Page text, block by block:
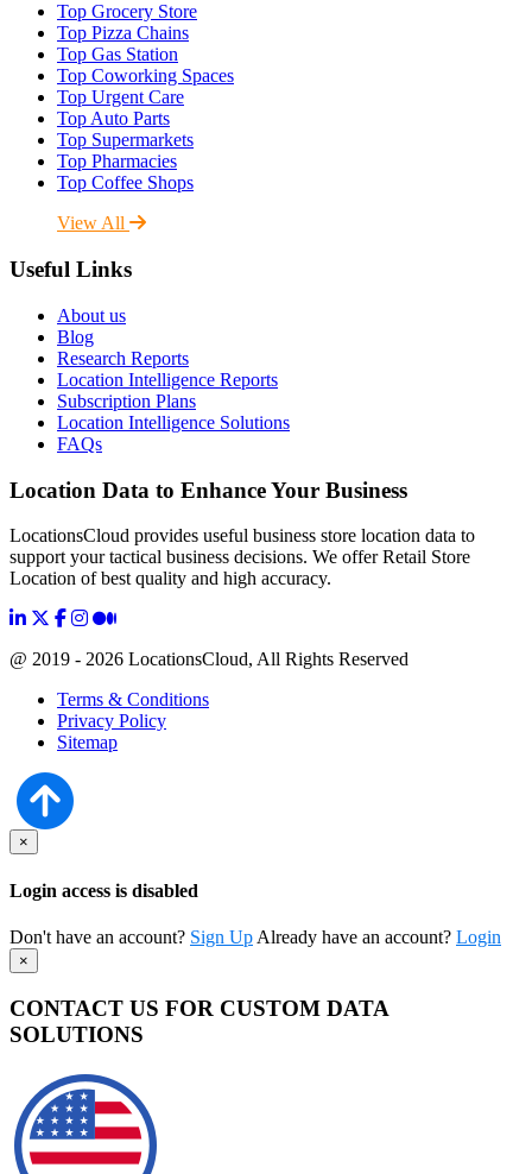
Top Grocery Store
Top Pizza Chains
Top Gas Station
Top Coworking Spaces
Top Urgent Care
Top Auto Parts
Top Supermarkets
Top Pharmacies
Top Coffee Shops
View All
Useful Links
About us
Blog
Research Reports
Location Intelligence Reports
Subscription Plans
Location Intelligence Solutions
FAQs
Location Data to Enhance Your Business
LocationsCloud provides useful business store location data to
support your tactical business decisions. We offer Retail Store
Location of best quality and high accuracy.
@ 2019 - 2026 LocationsCloud, All Rights Reserved
Terms & Conditions
Privacy Policy
Sitemap
×
Login access is disabled
Don't have an account? Sign Up Already have an account? Login
×
CONTACT US FOR CUSTOM DATA
SOLUTIONS